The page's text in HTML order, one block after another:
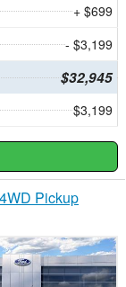
+ $699
- $3,199
$32,945
$3,199
Pickup